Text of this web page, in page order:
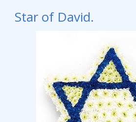
Star of David.